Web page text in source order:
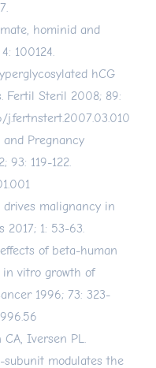
hominid and
100124.
hCG
Fertil Steril 2008; 89:
j.fertnstert.2007.03.010
and Pregnancy
93: 119-122.
drives malignancy in
2017; 1: 53-63.
of beta-human
vitro growth of
1996; 73: 323-
CA, Iversen PL.
modulates the